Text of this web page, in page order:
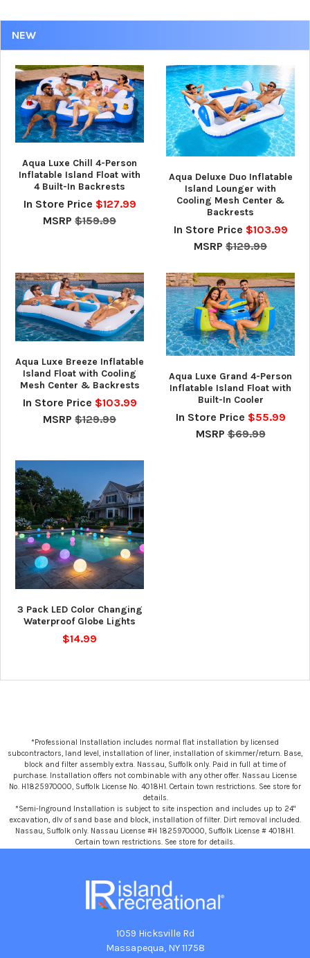
NEW
Aqua Luxe Chill 4-Person
Inflatable Island Float with
4 Built-In Backrests
In Store Price $127.99
MSRP $159.99
Aqua Deluxe Duo Inflatable
Island Lounger with
Cooling Mesh Center &
Backrests
In Store Price $103.99
MSRP $129.99
Aqua Luxe Breeze Inflatable
Island Float with Cooling
Mesh Center & Backrests
In Store Price $103.99
MSRP $129.99
Aqua Luxe Grand 4-Person
Inflatable Island Float with
Built-In Cooler
In Store Price $55.99
MSRP $69.99
3 Pack LED Color Changing
Waterproof Globe Lights
$14.99
*Professional Installation includes normal flat installation by licensed
subcontractors, land level, installation of liner, installation of skimmer/return. Base,
block and filter assembly extra. Nassau, Suffolk only. Paid in full at time of
purchase. Installation offers not combinable with any other offer. Nassau License
No. H1825970000, Suffolk License No. 4018H1. Certain town restrictions. See store for
details.
*Semi-Inground Installation is subject to site inspection and includes up to 24"
excavation, dlv of sand base and block, installation of filter. Dirt removal included.
Nassau, Suffolk only. Nassau License #H 1825970000, Suffolk License # 4018H1.
Certain town restrictions. See store for details.
1059 Hicksville Rd
Massapequa, NY 11758